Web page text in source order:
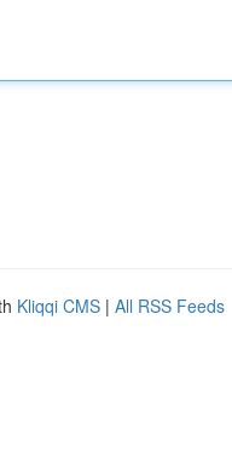
Kliqqi CMS | All RSS Feeds